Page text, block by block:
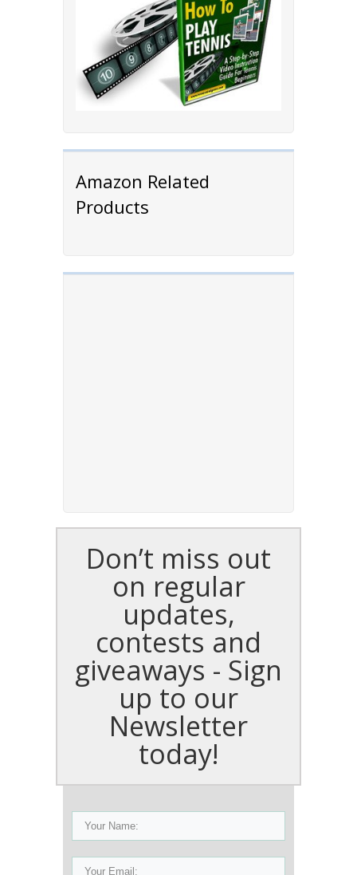
Amazon Related
Products
Don’t miss out
on regular
updates,
contests and
giveaways - Sign
up to our
Newsletter
today!